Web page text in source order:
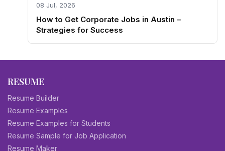
08 Jul, 2026
How to Get Corporate Jobs in Austin –
Strategies for Success
RESUME
Resume Builder
Resume Examples
Resume Examples for Students
Resume Sample for Job Application
Resume Maker